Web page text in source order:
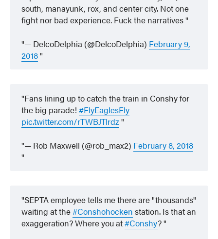
south, manayunk, rox, and center city. Not one
fight nor bad experience. Fuck the narratives
— DelcoDelphia (@DelcoDelphia) February 9,
2018
Fans lining up to catch the train in Conshy for
the big parade!#FlyEaglesFly
pic.twitter.com/rTWBJTlrdz
— Rob Maxwell (@rob_max2) February 8, 2018
SEPTA employee tells me there are "thousands"
waiting at the#Conshohocken station. Is that an
exaggeration? Where you at#Conshy?